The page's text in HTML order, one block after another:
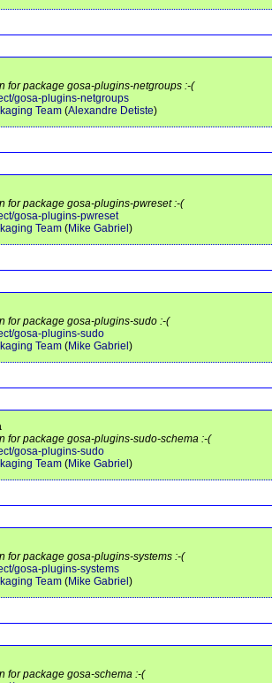
for package gosa-plugins-netgroups :-(
gosa-plugins-netgroups
Team (Alexandre Detiste)
for package gosa-plugins-pwreset :-(
gosa-plugins-pwreset
Team (Mike Gabriel )
for package gosa-plugins-sudo :-(
gosa-plugins-sudo
Team (Mike Gabriel )
for package gosa-plugins-sudo-schema :-(
gosa-plugins-sudo
Team (Mike Gabriel )
for package gosa-plugins-systems :-(
gosa-plugins-systems
Team (Mike Gabriel )
for package gosa-schema :-(